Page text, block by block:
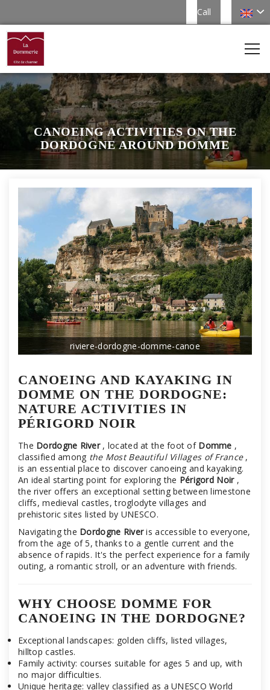
Call
CANOEING ACTIVITIES ON THE
DORDOGNE AROUND DOMME
riviere-dordogne-domme-canoe
CANOEING AND KAYAKING IN
DOMME ON THE DORDOGNE:
NATURE ACTIVITIES IN
PÉRIGORD NOIR
The Dordogne River, located at the foot of Domme ,
classified among the Most Beautiful Villages of France,
is an essential place to discover canoeing and kayaking.
An ideal starting point for exploring the Périgord Noir,
the river offers an exceptional setting between limestone
cliffs, medieval castles, troglodyte villages and
prehistoric sites listed by UNESCO.
Navigating the Dordogne Riveris accessible to everyone,
from the age of 5, thanks to a gentle current and the
absence of rapids. It's the perfect experience for a family
outing, a romantic stroll, or an adventure with friends.
WHY CHOOSE DOMME FOR
CANOEING IN THE DORDOGNE?
Exceptional landscapes: golden cliffs, listed villages,
hilltop castles.
Family activity: courses suitable for ages 5 and up, with
no major difficulties.
Unique heritage: valley classified as a UNESCO World